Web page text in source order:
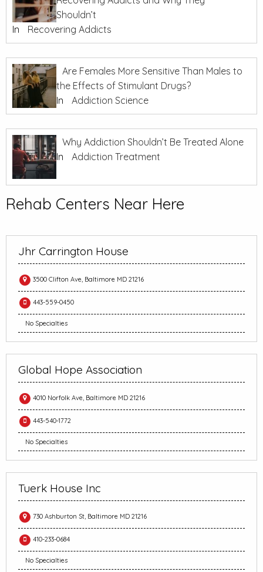
Shouldn’t
In
Recovering Addicts
Are Females More Sensitive Than Males to
the Effects of Stimulant Drugs?
In
Addiction Science
Why Addiction Shouldn’t Be Treated Alone
In
Addiction Treatment
Rehab Centers Near Here
Jhr Carrington House
3500 Clifton Ave, Baltimore MD 21216
443-559-0450
No Specialties
Global Hope Association
4010 Norfolk Ave, Baltimore MD 21216
443-540-1772
No Specialties
Tuerk House Inc
730 Ashburton St, Baltimore MD 21216
410-233-0684
No Specialties